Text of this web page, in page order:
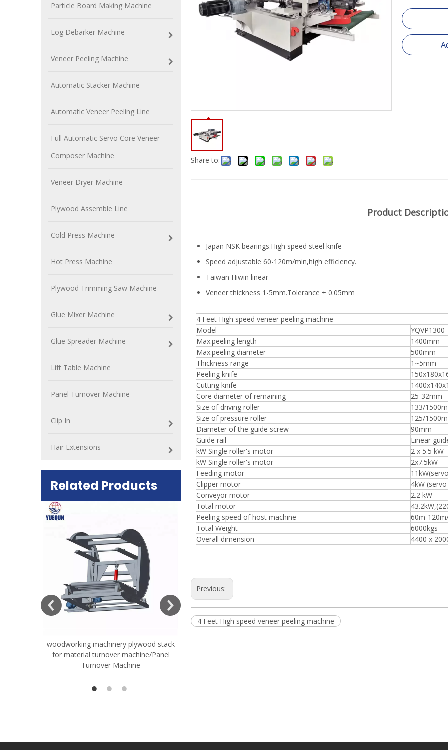
Particle Board Making Machine
Log Debarker Machine
Veneer Peeling Machine
Automatic Stacker Machine
Automatic Veneer Peeling Line
Full Automatic Servo Core Veneer
Composer Machine
Veneer Dryer Machine
Plywood Assemble Line
Cold Press Machine
Hot Press Machine
Plywood Trimming Saw Machine
Glue Mixer Machine
Glue Spreader Machine
Lift Table Machine
Panel Turnover Machine
Clip In
Hair Extensions
Related Products
woodworking machinery plywood stack
for material turnover machine/Panel
Turnover Machine
Share to:
Product
Japan NSK bearings.High speed steel knife
Speed adjustable 60-120m/min,high efficiency.
Taiwan Hiwin linear
Veneer thickness 1-5mm.Tolerance ± 0.05mm
4 Feet High speed veneer peeling machine
Model
Max.peeling length
1400mm
Max.peeling diameter
500mm
Thickness range
1~5mm
Peeling knife
Cutting knife
Core diameter of remaining
25-32mm
Size of driving roller
133/
Size of pressure roller
125/
Diameter of the guide screw
90mm
Guide rail
Linear
kW Single roller's motor
2 x 5.5 kW
kW Single roller's motor
2x7.5kW
Feeding motor
Clipper motor
4kW
Conveyor motor
2.2 kW
Total motor
Peeling speed of host machine
60m-
Total Weight
6000kgs
Overall dimension
4400 x
Previous:
4 Feet High speed veneer peeling machine